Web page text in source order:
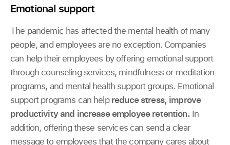
Emotional support
The pandemic has affected the mental health of many
people, and employees are no exception. Companies
can help their employees by offering emotional support
through counseling services, mindfulness or meditation
programs, and mental health support groups. Emotional
support programs can helpreduce stress, improve
productivity and increase employee retention. In
addition, offering these services can send a clear
message to employees that the company cares about